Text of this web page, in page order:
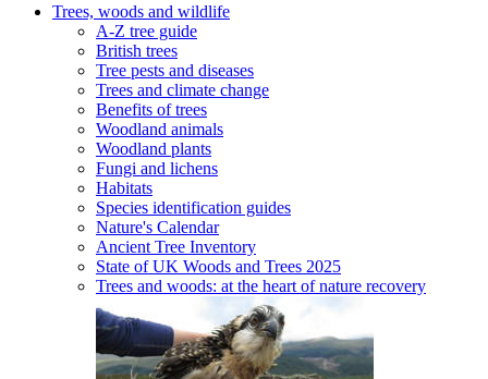
Trees, woods and wildlife
A-Z tree guide
British trees
Tree pests and diseases
Trees and climate change
Benefits of trees
Woodland animals
Woodland plants
Fungi and lichens
Habitats
Species identification guides
Nature's Calendar
Ancient Tree Inventory
State of UK Woods and Trees 2025
Trees and woods: at the heart of nature recovery